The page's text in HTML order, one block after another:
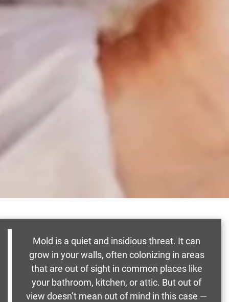
Mold is a quiet and insidious threat. It can
grow in your walls, often colonizing in areas
that are out of sight in common places like
your bathroom, kitchen, or attic. But out of
view doesn’t mean out of mind in this case —